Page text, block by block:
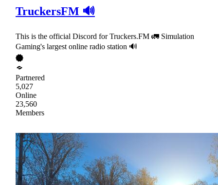
TruckersFM 🔊
This is the official Discord for Truckers.FM 🚛 Simulation
Gaming's largest online radio station 🔊
Partnered
5,027
Online
23,560
Members